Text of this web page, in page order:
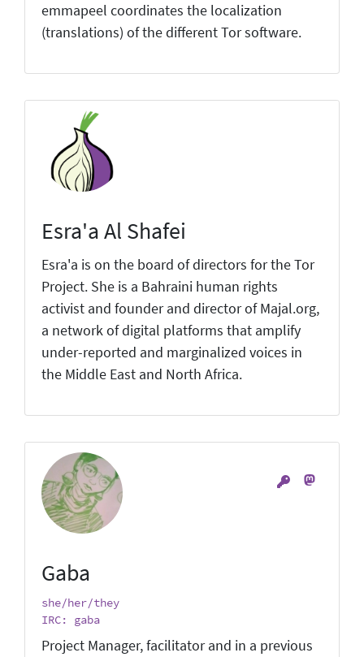
emmapeel coordinates the localization
(translations) of the different Tor software.
Esra'a Al Shafei
Esra'a is on the board of directors for the Tor
Project. She is a Bahraini human rights
activist and founder and director of Majal.org,
a network of digital platforms that amplify
under-reported and marginalized voices in
the Middle East and North Africa.
Gaba
she/her/they
IRC: gaba
Project Manager, facilitator and in a previous